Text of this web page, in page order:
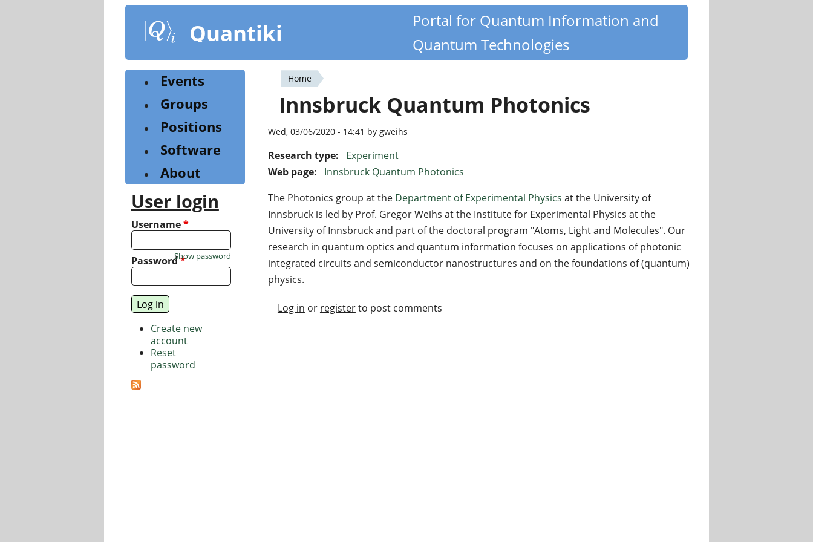
content
Quantiki
Portal for Quantum Information and
Quantum Technologies
You
are
here
Home
Innsbruck Quantum Photonics
Wed, 03/06/2020 - 14:41 by gweihs
Research type:
Experiment
Web page:
Innsbruck Quantum Photonics
The Photonics group at the Department of Experimental Physics at the University of
Innsbruck is led by Prof. Gregor Weihs at the Institute for Experimental Physics at the
University of Innsbruck and part of the doctoral program "Atoms, Light and Molecules". Our
research in quantum optics and quantum information focuses on applications of photonic
integrated circuits and semiconductor nanostructures and on the foundations of (quantum)
physics.
Log in or registerto post comments
Events
Groups
Positions
Software
About
User login
Username*
Password*
Show password
Create new
account
Reset
password